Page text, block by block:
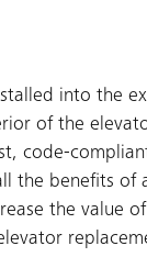
into the
of the
code-
the benefits of
the value